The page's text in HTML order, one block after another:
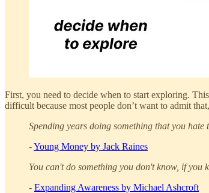
First, you need to decide when to start exploring.
difficult because most people don’t want to admit
Spending years doing something that you
-Young Money by Jack Raines
You can't do something you don't know, if you
- Expanding Awareness by Michael Ashcroft